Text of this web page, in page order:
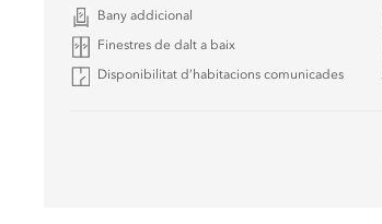
Bany addicional
Finestres de dalt a baix
Disponibilitat d’habitacions comunicades